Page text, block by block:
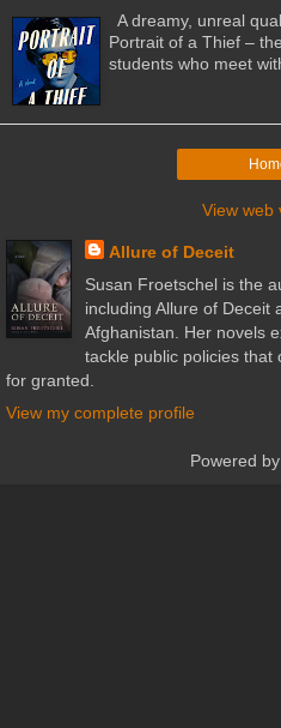
A dreamy, unreal
Portrait of a Thief –
students who meet
View web
Allure of Deceit
Susan Froetschel is the
including Allure of Deceit
Afghanistan. Her novels
tackle public policies that
for granted.
View my complete profile
Powered by